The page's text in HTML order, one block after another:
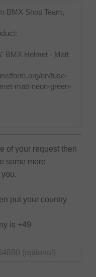
of your request then
some more
put your country
is +49